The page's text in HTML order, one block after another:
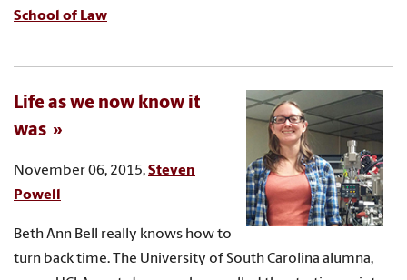
School of Law
Life as we now know it
was
November 06, 2015,Steven
Powell
Beth Ann Bell really knows how to
turn back time. The University of South Carolina alumna,